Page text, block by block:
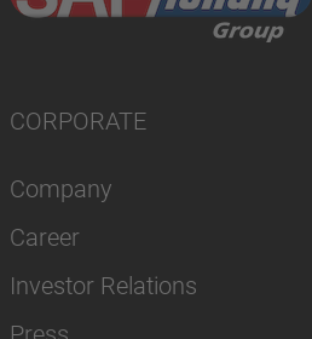
CORPORATE
Company
Career
Investor Relations